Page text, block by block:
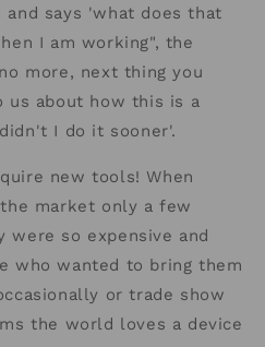
says 'what does that
I am working", the
more, next thing you
us about how this is a
I do it sooner'.
new tools! When
market only a few
were so expensive and
who wanted to bring them
or trade show
the world loves a device